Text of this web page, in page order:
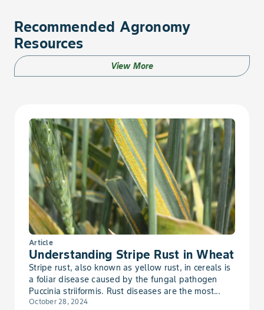
performance.Even under adverse conditions, wheat
treated with Raxil PRO MD has a 3.2% average
yield increase over untreated seeds. Pair Raxil PRO
MD with Gaucho for added pest protection against
wireworms, helping your crop reach its full
Recommended Agronomy
Resources
View More
Article
Understanding Stripe Rust in Wheat
Stripe rust, also known as yellow rust, in cereals is
a foliar disease caused by the fungal pathogen
Puccinia striiformis. Rust diseases are the most...
October 28, 2024